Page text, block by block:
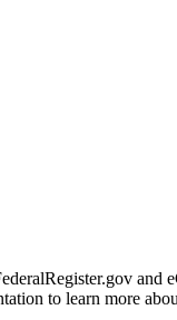
and
to learn more